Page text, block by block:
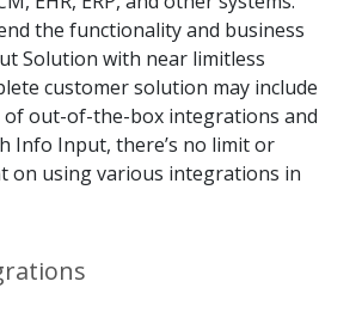
the functionality and business
Solution with near limitless
customer solution may include
of out-of-the-box integrations and
Info Input, there’s no limit or
on using various integrations in